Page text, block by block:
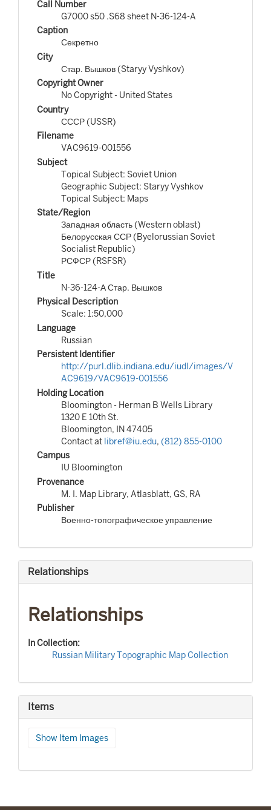
Call Number
G7000 s50 .S68 sheet N-36-124-A
Caption
Секретно
City
Стар. Вышков (Staryy Vyshkov)
Copyright Owner
No Copyright - United States
Country
СССР (USSR)
Filename
VAC9619-001556
Subject
Topical Subject: Soviet Union
Geographic Subject: Staryy Vyshkov
Topical Subject: Maps
State/Region
Западная область (Western oblast)
Белорусская ССР (Byelorussian Soviet
Socialist Republic)
РСФСР (RSFSR)
Title
N-36-124-А Стар. Вышков
Physical Description
Scale: 1:50,000
Language
Russian
Persistent Identifier
http://purl.dlib.indiana.edu/iudl/images/V
AC9619/VAC9619-001556
Holding Location
Bloomington - Herman B Wells Library
1320 E 10th St.
Bloomington, IN 47405
Contact at libref@iu.edu, (812) 855-0100
Campus
IU Bloomington
Provenance
M. I. Map Library, Atlasblatt, GS, RA
Publisher
Военно-топографическое управление
Relationships
Relationships
In Collection:
Russian Military Topographic Map Collection
Items
Show Item Images